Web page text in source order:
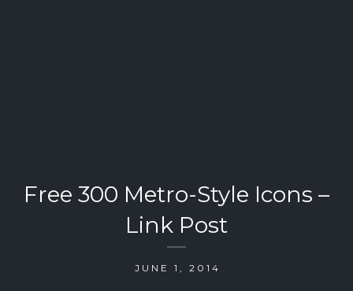
Free 300 Metro-Style Icons –
Link Post
JUNE 1, 2014